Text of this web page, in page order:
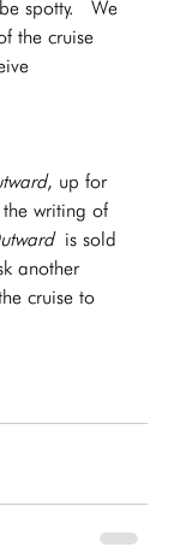
spotty.  We
the cruise
, up for
writing of
is sold
another
cruise to